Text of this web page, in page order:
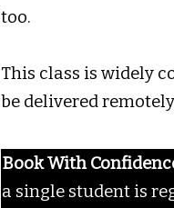
too.
This class is widely
be delivered
Book With
a single student is